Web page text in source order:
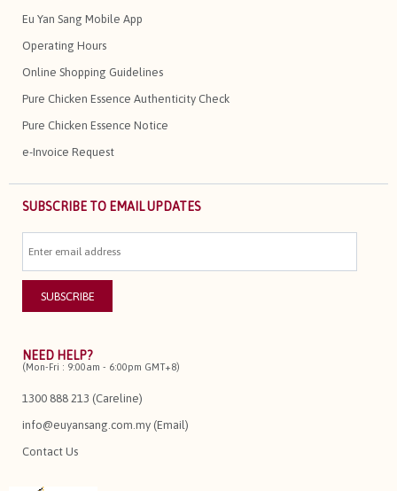
Eu Yan Sang Mobile App
Operating Hours
Online Shopping Guidelines
Pure Chicken Essence Authenticity Check
Pure Chicken Essence Notice
e-Invoice Request
SUBSCRIBE TO EMAIL UPDATES
NEED HELP?
(Mon-Fri : 9:00am - 6:00pm GMT+8)
1300 888 213 (Careline)
info@euyansang.com.my (Email)
Contact Us